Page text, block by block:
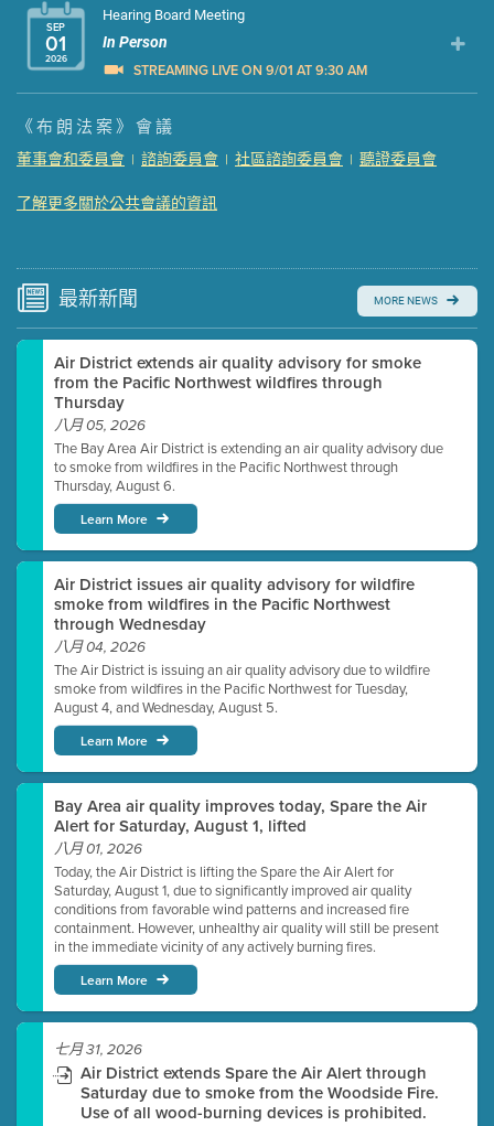
SEP
01
2026
Hearing Board Meeting
In Person
STREAMING LIVE ON 9/01 AT 9:30 AM
Presentation (Part 1 of 3)
Presentation (Part 2 of 3) (121 Kb PDF , 2 pgs )
Presentation (Part 3 of 3)
Meeting Details
Watch for real-time closed captioning with agenda
Learn more
《布朗法案》會議
董事會和委員會 | 諮詢委員會 | 社區諮詢委員會 | 聽證委員會
了解更多關於公共會議的資訊
最新新聞 MORE NEWS
Air District extends air quality advisory for smoke
from the Pacific Northwest wildfires through
Thursday
八月 05, 2026
The Bay Area Air District is extending an air quality advisory due
to smoke from wildfires in the Pacific Northwest through
Thursday, August 6.
Learn More
Air District issues air quality advisory for wildfire
smoke from wildfires in the Pacific Northwest
through Wednesday
八月 04, 2026
The Air District is issuing an air quality advisory due to wildfire
smoke from wildfires in the Pacific Northwest for Tuesday,
August 4, and Wednesday, August 5.
Learn More
Bay Area air quality improves today, Spare the Air
Alert for Saturday, August 1, lifted
八月 01, 2026
Today, the Air District is lifting the Spare the Air Alert for
Saturday, August 1, due to significantly improved air quality
conditions from favorable wind patterns and increased fire
containment. However, unhealthy air quality will still be present
in the immediate vicinity of any actively burning fires.
Learn More
七月 31, 2026
Air District extends Spare the Air Alert through
Saturday due to smoke from the Woodside Fire.
Use of all wood-burning devices is prohibited.